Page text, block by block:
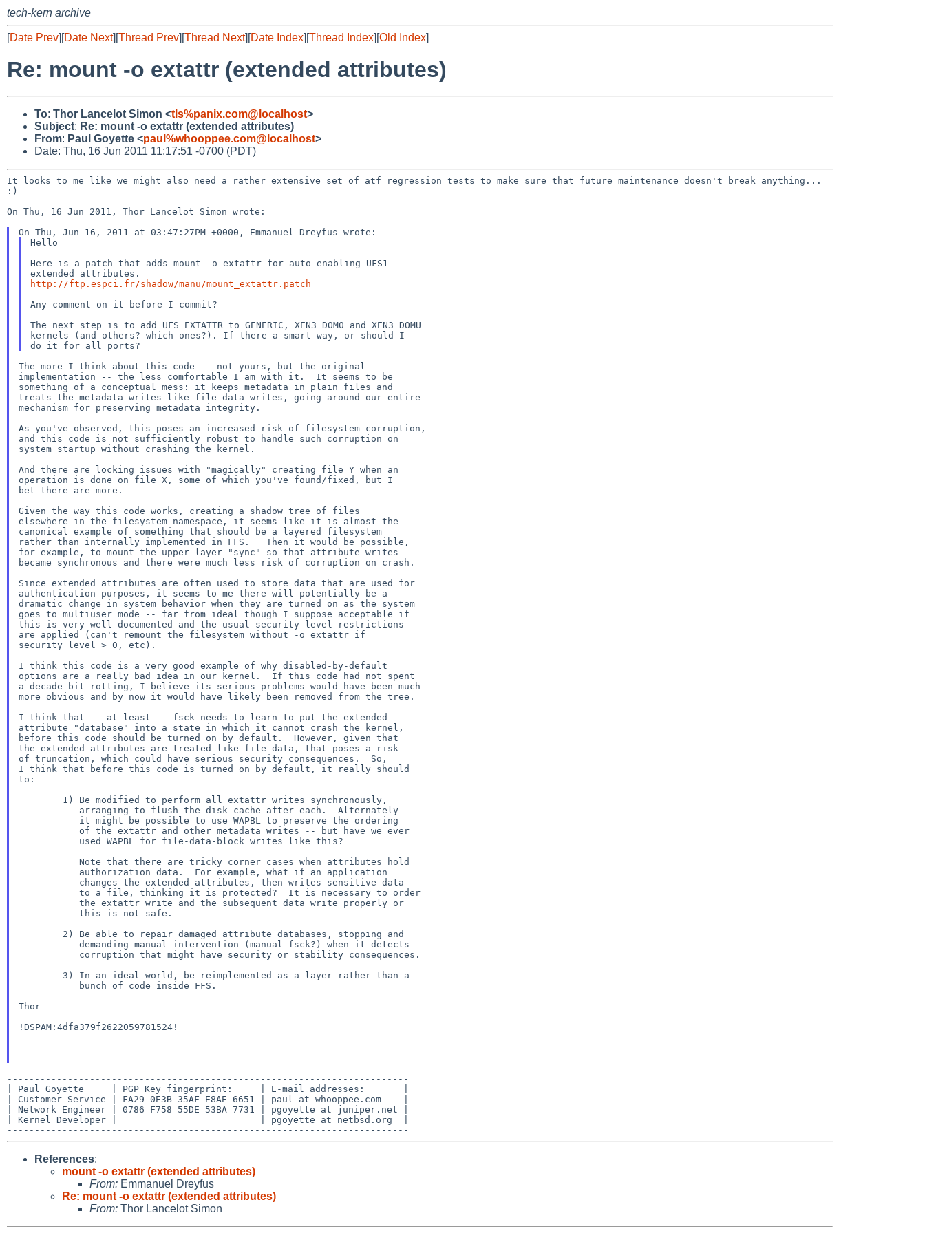
tech-kern archive
[Date Prev][Date Next][Thread Prev][Thread Next][Date Index][Thread Index][Old Index]
Re: mount -o extattr (extended attributes)
To: Thor Lancelot Simon <tls%panix.com@localhost>
Subject: Re: mount -o extattr (extended attributes)
From: Paul Goyette <paul%whooppee.com@localhost>
Date: Thu, 16 Jun 2011 11:17:51 -0700 (PDT)
It looks to me like we might also need a rather extensive set of atf regression tests to make sure that future maintenance doesn't break anything...
:)
On Thu, 16 Jun 2011, Thor Lancelot Simon wrote:
Hello
Here is a patch that adds mount -o extattr for auto-enabling UFS1
http://ftp.espci.fr/shadow/manu/mount_extattr.patch
Any comment on it before I commit?
The next step is to add UFS_EXTATTR to GENERIC, XEN3_DOM0 and XEN3_DOMU
kernels (and others? which ones?). If there a smart way, or should I
The more I think about this code -- not yours, but the original
implementation -- the less comfortable I am with it.  It seems to be
something of a conceptual mess: it keeps metadata in plain files and
treats the metadata writes like file data writes, going around our entire
mechanism for preserving metadata integrity.
As you've observed, this poses an increased risk of filesystem corruption,
and this code is not sufficiently robust to handle such corruption on
system startup without crashing the kernel.
And there are locking issues with "magically" creating file Y when an
operation is done on file X, some of which you've found/fixed, but I
bet there are more.
Given the way this code works, creating a shadow tree of files
elsewhere in the filesystem namespace, it seems like it is almost the
canonical example of something that should be a layered filesystem
rather than internally implemented in FFS.   Then it would be possible,
for example, to mount the upper layer "sync" so that attribute writes
became synchronous and there were much less risk of corruption on crash.
Since extended attributes are often used to store data that are used for
authentication purposes, it seems to me there will potentially be a
dramatic change in system behavior when they are turned on as the system
goes to multiuser mode -- far from ideal though I suppose acceptable if
this is very well documented and the usual security level restrictions
are applied (can't remount the filesystem without -o extattr if
security level > 0, etc).
I think this code is a very good example of why disabled-by-default
options are a really bad idea in our kernel.  If this code had not spent
a decade bit-rotting, I believe its serious problems would have been much
more obvious and by now it would have likely been removed from the tree.
I think that -- at least -- fsck needs to learn to put the extended
attribute "database" into a state in which it cannot crash the kernel,
before this code should be turned on by default.  However, given that
the extended attributes are treated like file data, that poses a risk
of truncation, which could have serious security consequences.  So,
I think that before this code is turned on by default, it really should
to:
Thor
!DSPAM:4dfa379f2622059781524!
-------------------------------------------------------------------------
| Paul Goyette     | PGP Key fingerprint:     | E-mail addresses:       |
| Customer Service | FA29 0E3B 35AF E8AE 6651 | paul at whooppee.com    |
| Network Engineer | 0786 F758 55DE 53BA 7731 | pgoyette at juniper.net |
| Kernel Developer |                          | pgoyette at netbsd.org  |
References:
mount -o extattr (extended attributes)
From: Emmanuel Dreyfus
Re: mount -o extattr (extended attributes)
From: Thor Lancelot Simon